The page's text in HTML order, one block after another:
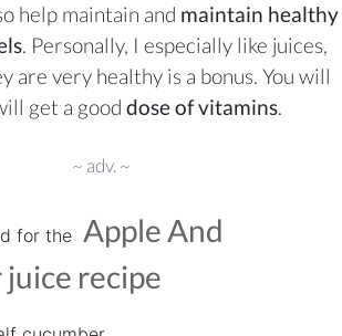
help maintain and maintain healthy
. Personally, I especially like juices,
are very healthy is a bonus. You will
get a good dose of vitamins.
~ adv. ~
for the Apple And
juice recipe